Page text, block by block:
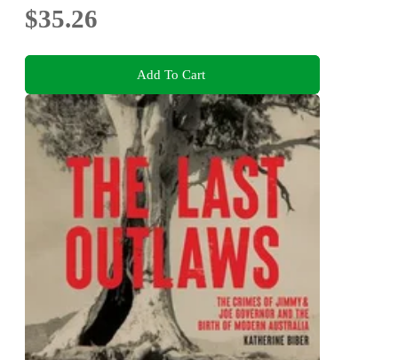
$35.26
Add To Cart